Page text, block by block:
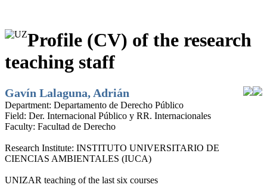
Profile (CV) of the research
teaching staff
Gavín Lalaguna, Adrián
Department: Departamento de Derecho Público
Field: Der. Internacional Público y RR. Internacionales
Faculty: Facultad de Derecho
Research Institute: INSTITUTO UNIVERSITARIO DE
CIENCIAS AMBIENTALES (IUCA)
UNIZAR teaching of the last six courses